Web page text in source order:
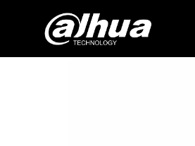
Dahua